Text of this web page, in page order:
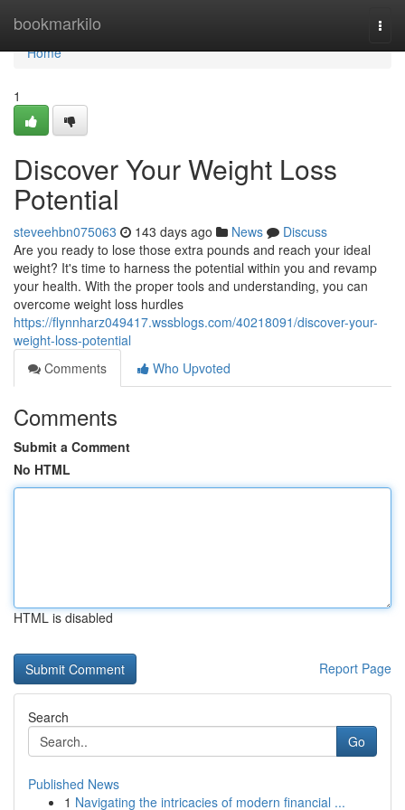
bookmarkilo
Home
Home
1
Discover Your Weight Loss
Potential
steveehbn075063 143 days ago News
Discuss
Are you ready to lose those extra pounds and reach your ideal
weight? It's time to harness the potential within you and revamp
your health. With the proper tools and understanding, you can
overcome weight loss hurdles
https://flynnharz049417.wssblogs.com/40218091/discover-your-
weight-loss-potential
Comments
Who Upvoted
Comments
Submit a Comment
No HTML
HTML is disabled
Report Page
Search
Go
Published News
1 Navigating the intricacies of modern financial ...